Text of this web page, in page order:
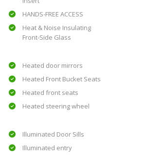
HANDS-FREE ACCESS
Heat & Noise Insulating
Front-Side Glass
Heated door mirrors
Heated Front Bucket Seats
Heated front seats
Heated steering wheel
Illuminated Door Sills
Illuminated entry